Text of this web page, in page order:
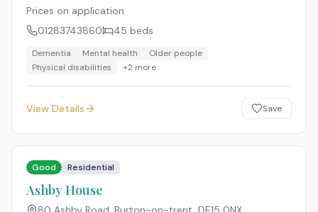
Prices on application
01283743860
45 beds
Dementia Mental health
Older people
Physical disabilities
+2 more
View Details Save
Good Residential
Ashby House